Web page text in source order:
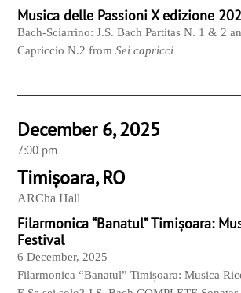
Musica delle Passioni X edizione
Bach-Sciarrino: J.S. Bach Partitas N. 1 & 2
Capriccio N.2 fromSei capricci
December 6, 2025
7:00 pm
Timișoara, RO
ARCha Hall
Filarmonica “Banatul” Timișoara:
Festival
6 December, 2025
Filarmonica “Banatul” Timișoara: Musica